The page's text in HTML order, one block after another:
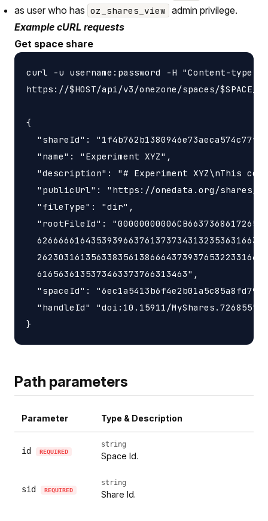
as user who has oz_shares_view admin privilege.
Example cURL requests
Get space share
curl -u username:password -H "Content-
https://$HOST/api/v3/onezone/spaces/
{
"shareId":
  "name": "Experiment XYZ",
"description": "# Experiment XYZ\nThis
"publicUrl": "https://onedata.org/shares/
  "fileType": "dir",
"rootFileId":
  6165636135373463373766313463",
"spaceId":
  "handleId" "doi:10.15911/MyShares.726855"
Path parameters
Parameter Type & Description
id REQUIRED
string
Space Id.
sid REQUIRED
string
Share Id.